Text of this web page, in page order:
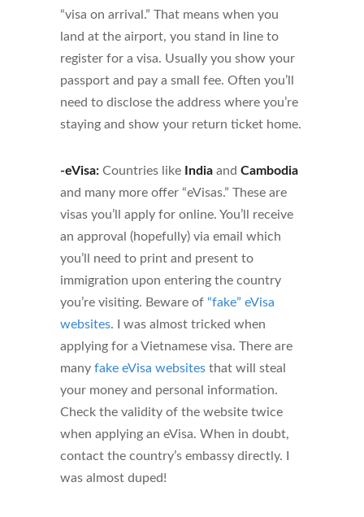
“visa on arrival.” That means when you
land at the airport, you stand in line to
register for a visa. Usually you show your
passport and pay a small fee. Often you’ll
need to disclose the address where you’re
staying and show your return ticket home.
-eVisa: Countries like India and Cambodia
and many more offer “eVisas.” These are
visas you’ll apply for online. You’ll receive
an approval (hopefully) via email which
you’ll need to print and present to
immigration upon entering the country
you’re visiting. Beware of “fake” eVisa
websites. I was almost tricked when
applying for a Vietnamese visa. There are
many fake eVisa websites that will steal
your money and personal information.
Check the validity of the website twice
when applying an eVisa. When in doubt,
contact the country’s embassy directly. I
was almost duped!